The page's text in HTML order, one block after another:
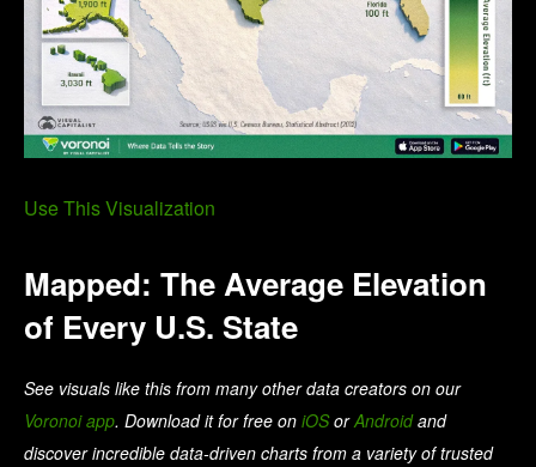
Use This Visualization
Mapped: The Average Elevation
of Every U.S. State
See visuals like this from many other data creators on our
Voronoi app. Download it for free on iOSorAndroidand
discover incredible data-driven charts from a variety of trusted